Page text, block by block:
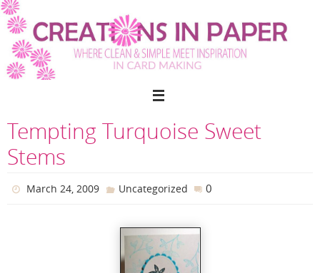
Skip
to
content
Tempting Turquoise Sweet
Stems
March 24, 2009 Uncategorized 0